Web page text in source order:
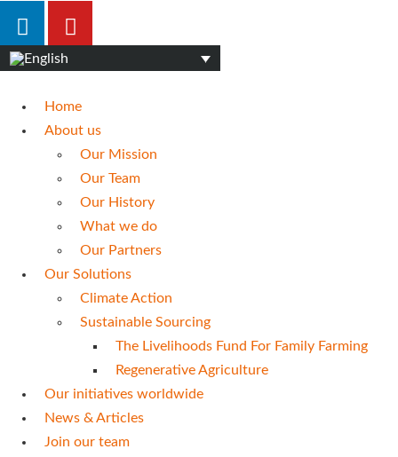
Home
About us
Our Mission
Our Team
Our History
What we do
Our Partners
Our Solutions
Climate Action
Sustainable Sourcing
The Livelihoods Fund For Family Farming
Regenerative Agriculture
Our initiatives worldwide
News & Articles
Join our team